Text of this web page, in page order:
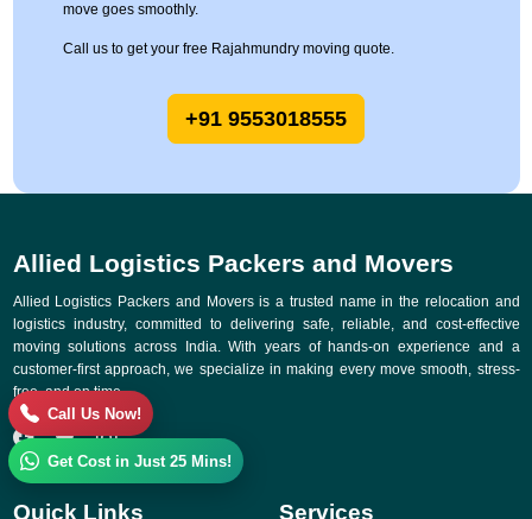
move goes smoothly.
Call us to get your free Rajahmundry moving quote.
+91 9553018555
Allied Logistics Packers and Movers
Allied Logistics Packers and Movers is a trusted name in the relocation and
logistics industry, committed to delivering safe, reliable, and cost-effective
moving solutions across India. With years of hands-on experience and a
customer-first approach, we specialize in making every move smooth, stress-
free, and on time.
Quick Links Services
Call Us Now!
Get Cost in Just 25 Mins!